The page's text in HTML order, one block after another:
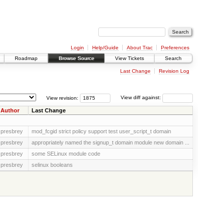
Login Help/Guide About Trac
Preferences
Roadmap Browse Source View Tickets Search
Last Change Revision Log
View diff against:
View revision:
Author Last Change
presbrey mod_fcgid strict policy support test user_script_t domain
presbrey appropriately named the signup_t domain module new domain ...
presbrey some SELinux module code
presbrey
selinux booleans